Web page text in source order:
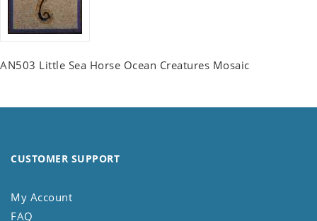
AN503 Little Sea Horse Ocean Creatures Mosaic
CUSTOMER SUPPORT
My Account
FAQ